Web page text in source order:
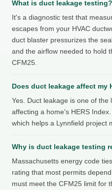
What is duct leakage testing?
It's a diagnostic test that
escapes from your HVAC
duct blaster pressurizes the
and the airflow needed to hold
CFM25.
Does duct leakage affect my
Yes. Duct leakage is one of the
affecting a home's HERS
which helps a Lynnfield project
Why is duct leakage testing
Massachusetts energy code
rating that most permits
must meet the CFM25 limit for